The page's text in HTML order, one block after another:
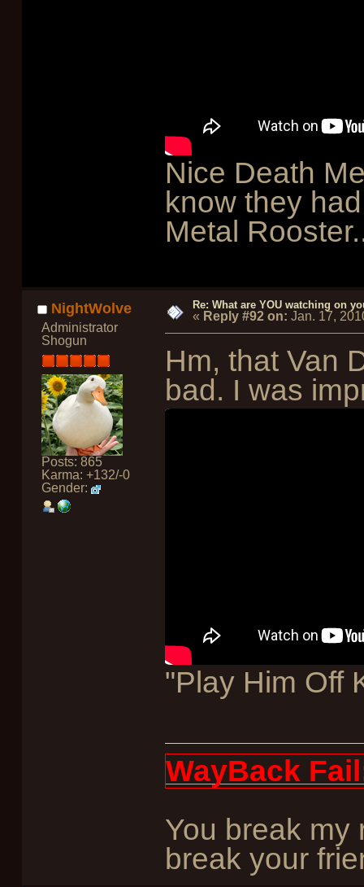
Nice Death
know they
Metal
NightWolve
Administrator
Shogun
Posts: 865
Karma: +132/-0
Gender:
Re: What are YOU watching on
« Reply #92 on: Jan. 17,
Hm, that Van
bad. I was
"Play Him Off
WayBack
You break my
break your